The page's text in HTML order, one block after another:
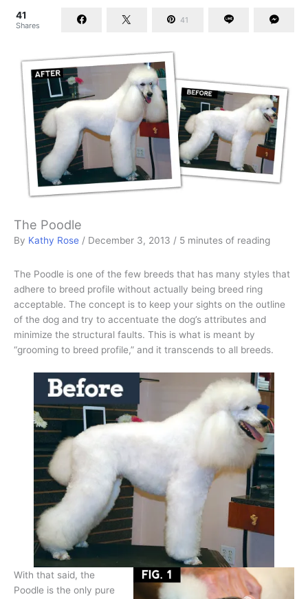
41
Shares
41
The Poodle
By Kathy Rose / December 3, 2013 / 5 minutes of reading
The Poodle is one of the few breeds that has many styles that
adhere to breed profile without actually being breed ring
acceptable. The concept is to keep your sights on the outline
of the dog and try to accentuate the dog’s attributes and
minimize the structural faults. This is what is meant by
“grooming to breed profile,” and it transcends to all breeds.
With that said, the
Poodle is the only pure